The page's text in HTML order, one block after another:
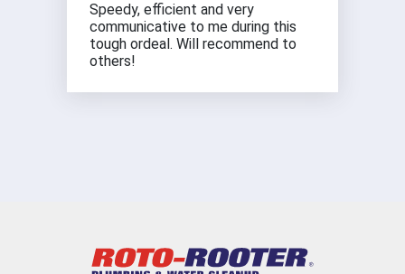
Speedy, efficient and very
communicative to me during this
tough ordeal. Will recommend to
others!